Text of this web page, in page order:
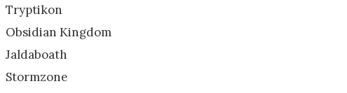
Tryptikon
Obsidian Kingdom
Jaldaboath
Stormzone